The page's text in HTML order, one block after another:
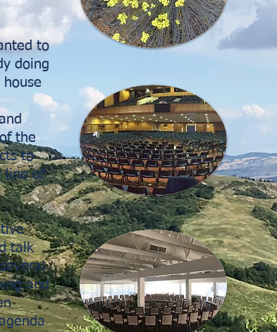
to
doing
the
to
line of
talk
and